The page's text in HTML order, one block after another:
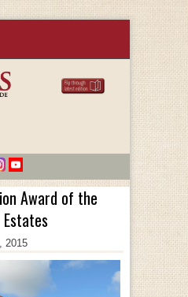
Award of the
2015